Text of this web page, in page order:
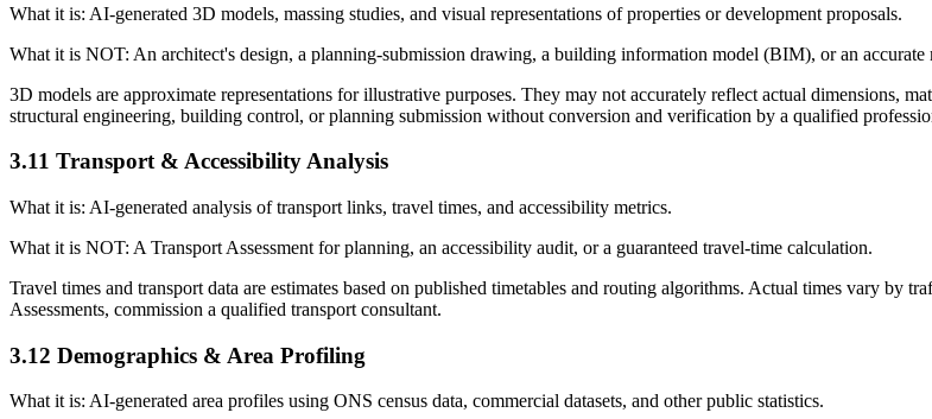
What it is: AI-generated 3D models, massing studies, and visual representations of properties or development proposals.
What it is NOT: An architect's design, a planning-submission drawing, a building information model (BIM), or an accurate
3D models are approximate representations for illustrative purposes. They may not accurately reflect actual dimensions,
structural engineering, building control, or planning submission without conversion and verification by a qualified
3.11 Transport & Accessibility Analysis
What it is: AI-generated analysis of transport links, travel times, and accessibility metrics.
What it is NOT: A Transport Assessment for planning, an accessibility audit, or a guaranteed travel-time calculation.
Travel times and transport data are estimates based on published timetables and routing algorithms. Actual times vary by
Assessments, commission a qualified transport consultant.
3.12 Demographics & Area Profiling
What it is: AI-generated area profiles using ONS census data, commercial datasets, and other public statistics.